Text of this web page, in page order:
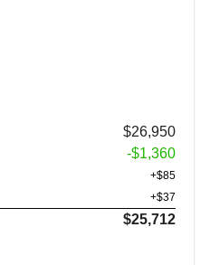
$26,950
-$1,360
+$85
+$37
$25,712